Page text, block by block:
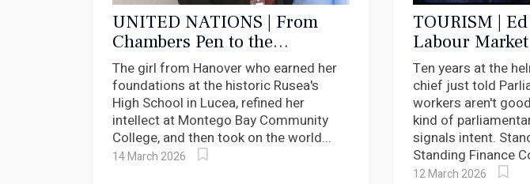
UNITED NATIONS | From
Chambers Pen to the
Chambers of the UN:
Hanover's Dr. Onika
Campbell-Rowe Named WDO
Special Envoy
The girl from Hanover who earned her
foundations at the historic Rusea's
High School in Lucea, refined her
intellect at Montego Bay Community
College, and then took on the world...
14 March 2026
TOURISM |
Labour
Minister Who
Himself
Ten years at the
chief just told
workers aren't
kind of
signals intent.
Standing Finance
12 March 2026